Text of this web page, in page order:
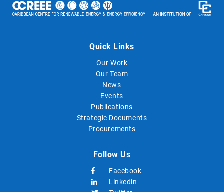
Quick Links
Our Work
Our Team
News
Events
Publications
Strategic Documents
Procurements
Follow Us
Facebook
Linkedin